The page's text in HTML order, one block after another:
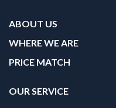
ABOUT US
WHERE WE ARE
PRICE MATCH
OUR SERVICE